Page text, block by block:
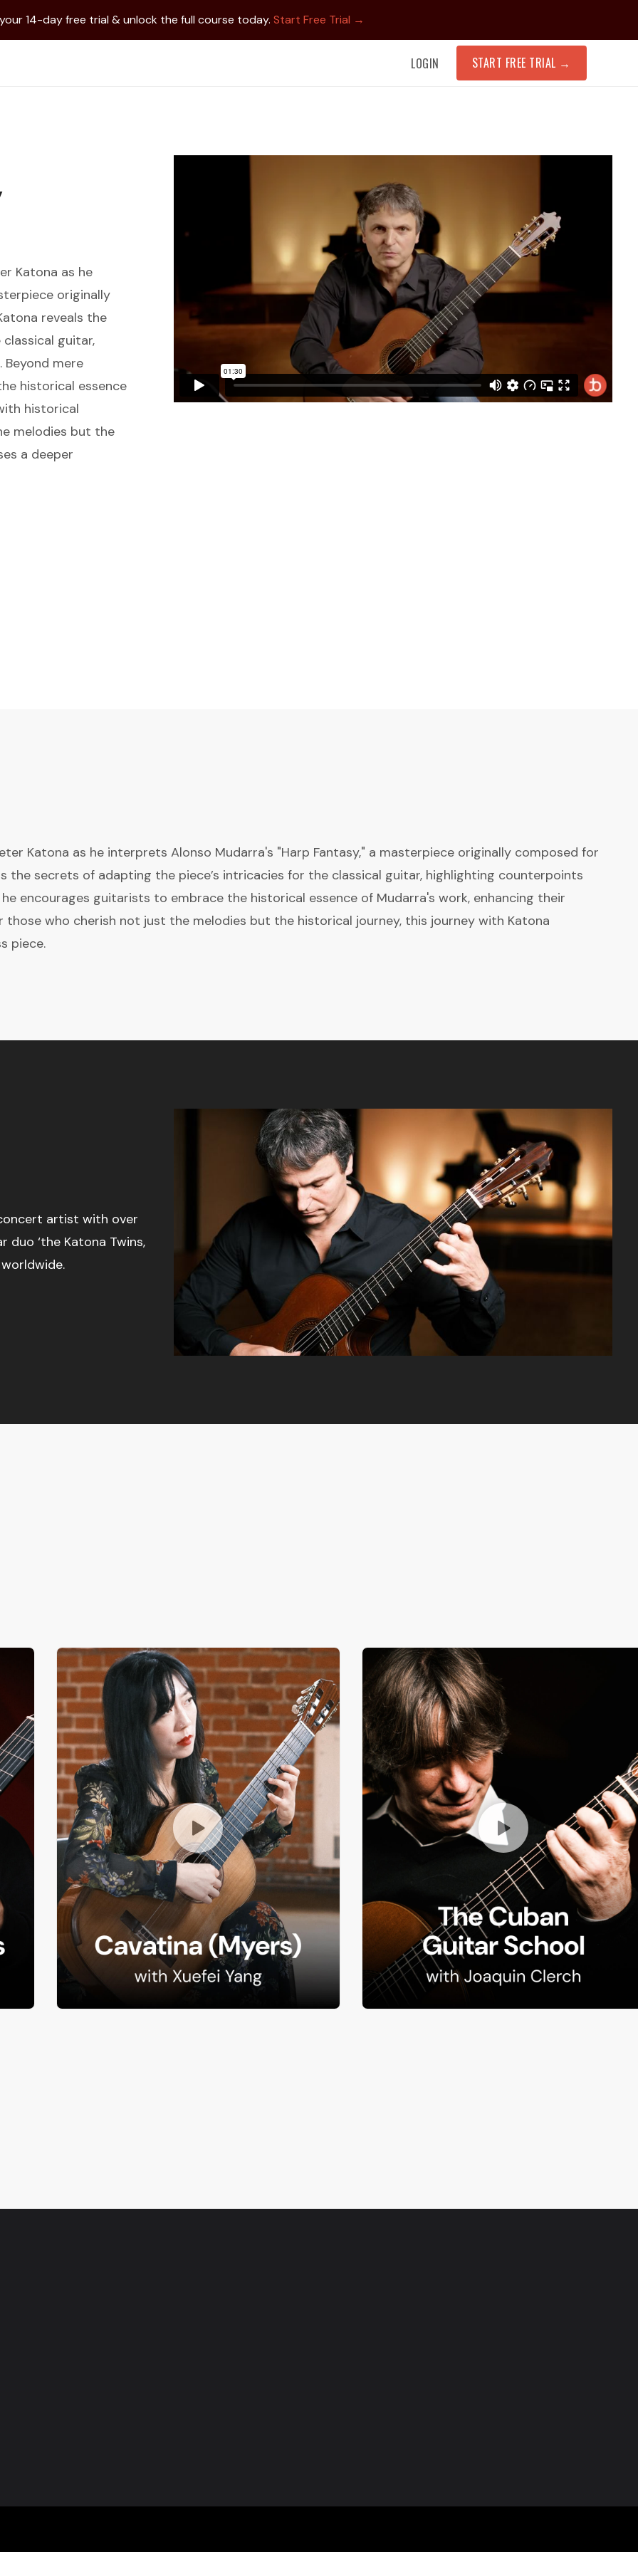
14-day free trial & unlock the full course today. Start Free Trial →
LOGIN START FREE TRIAL →
Katona as he
originally
reveals the
guitar,
mere
historical essence
historical
melodies but the
a deeper
Katona as he interprets Alonso Mudarra's "Harp Fantasy," a masterpiece originally composed for
the secrets of adapting the piece’s intricacies for the classical guitar, highlighting counterpoints
encourages guitarists to embrace the historical essence of Mudarra's work, enhancing their
who cherish not just the melodies but the historical journey, this journey with Katona
piece.
artist with over
duo ‘the Katona Twins,